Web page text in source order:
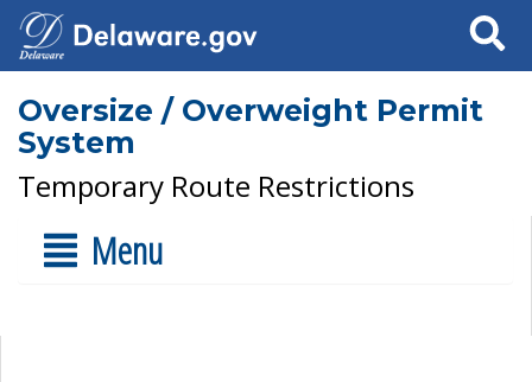
Search
Oversize / Overweight Permit
System
Temporary Route Restrictions
Menu